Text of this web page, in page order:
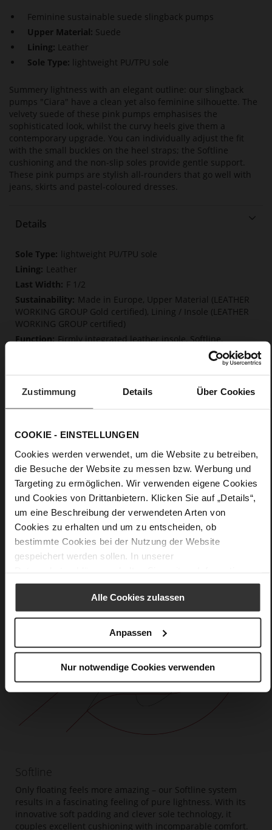
Zustimmung Details Über Cookies
COOKIE - EINSTELLUNGEN
Cookies werden verwendet, um die Website zu betreiben,
die Besuche der Website zu messen bzw. Werbung und
Targeting zu ermöglichen. Wir verwenden eigene Cookies
und Cookies von Drittanbietern. Klicken Sie auf „Details“,
um eine Beschreibung der verwendeten Arten von
Cookies zu erhalten und um zu entscheiden, ob
bestimmte Cookies bei der Nutzung der Website
gespeichert werden sollen. In unserer
Alle Cookies zulassen
Anpassen
Nur notwendige Cookies verwenden
Feminine sustainable suede slingback pumps
Upper Material: Suede
Lining: Leather
Sole Type:
lightweight PU/TPU sole
Summery lightness with an elegant outline: our slingback
pumps "Ciara" have a clean yet also feminine silhouette. The
velvety suede of these pink pumps emphasises the
sophisticated look, whilst the curvy heels give them a
contemporary upgrade. You can individually adjust the fit
with the small buckles on the heel straps; the Softline
cushioning and the non-slip soles provide gentle support.
These pink pumps are stylish all-rounders that go well with
jeans, skirts and pastel-coloured dresses.
Details
More
Information
lightweight PU/TPU sole
Leather
F 1/2
Made in Europe, Upper Material (LEATHER
WORKING GROUP Gold certified), Lining / Insole (LEATHER
WORKING GROUP certified)
Firmly integrated leather insole, Softline,
Sharp Stiletto Heel
Care
Softline
Only floating feels more amazing – our Softline system
results in a fascinating feeling of pure lightness. With its
innovative soft padding and clever sole technology, it
couples excellent cushioning with incomparable comfort.